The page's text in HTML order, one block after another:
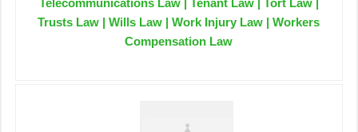
Trusts Law | Wills Law | Work Injury Law | Workers
Compensation Law